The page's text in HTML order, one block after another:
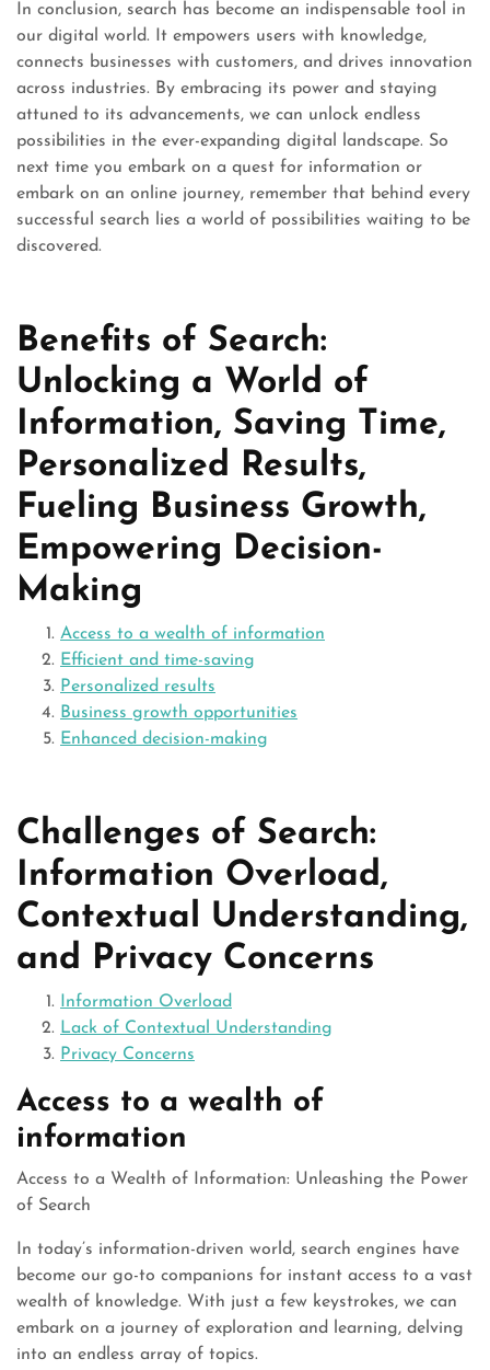
In conclusion, search has become an indispensable tool in
our digital world. It empowers users with knowledge,
connects businesses with customers, and drives innovation
across industries. By embracing its power and staying
attuned to its advancements, we can unlock endless
possibilities in the ever-expanding digital landscape. So
next time you embark on a quest for information or
embark on an online journey, remember that behind every
successful search lies a world of possibilities waiting to be
discovered.
Benefits of Search:
Unlocking a World of
Information, Saving Time,
Personalized Results,
Fueling Business Growth,
Empowering Decision-
Making
Access to a wealth of information
Efficient and time-saving
Personalized results
Business growth opportunities
Enhanced decision-making
Challenges of Search:
Information Overload,
Contextual Understanding,
and Privacy Concerns
Information Overload
Lack of Contextual Understanding
Privacy Concerns
Access to a wealth of
information
Access to a Wealth of Information: Unleashing the Power
of Search
In today’s information-driven world, search engines have
become our go-to companions for instant access to a vast
wealth of knowledge. With just a few keystrokes, we can
embark on a journey of exploration and learning, delving
into an endless array of topics.